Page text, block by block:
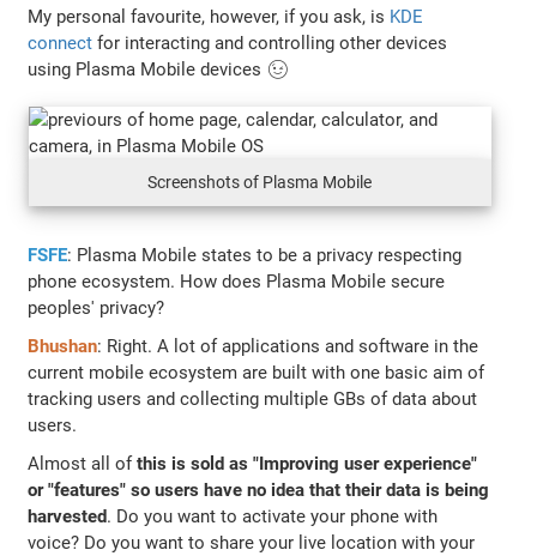
My personal favourite, however, if you ask, is KDE
connect for interacting and controlling other devices
using Plasma Mobile devices 😉
Screenshots of Plasma Mobile
FSFE: Plasma Mobile states to be a privacy respecting
phone ecosystem. How does Plasma Mobile secure
peoples' privacy?
Bhushan: Right. A lot of applications and software in the
current mobile ecosystem are built with one basic aim of
tracking users and collecting multiple GBs of data about
users.
Almost all ofthis is sold as "Improving user experience"
or "features" so users have no idea that their data is being
harvested. Do you want to activate your phone with
voice? Do you want to share your live location with your